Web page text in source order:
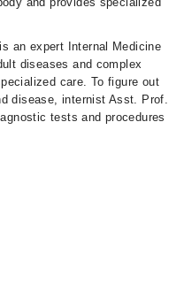
an expert Internal Medicine
diseases and complex
care. To figure out
disease, internist Asst. Prof.
tests and procedures